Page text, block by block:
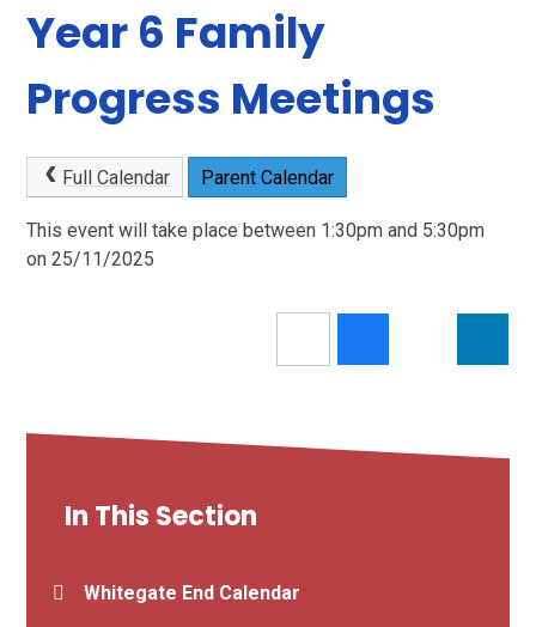
Year 6 Family
Progress Meetings
Full Calendar Parent Calendar
This event will take place between 1:30pm and 5:30pm
on 25/11/2025
In This Section
Whitegate End Calendar